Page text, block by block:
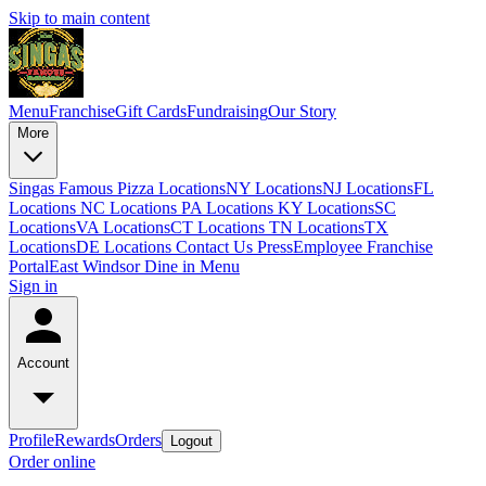
Skip to main content
MenuFranchiseGift CardsFundraisingOur Story
More
Singas Famous Pizza LocationsNY LocationsNJ LocationsFL
Locations NC Locations PA Locations KY LocationsSC
LocationsVA LocationsCT Locations TN LocationsTX
LocationsDE Locations Contact Us PressEmployee Franchise
PortalEast Windsor Dine in Menu
Sign in
Account
ProfileRewardsOrders Logout
Order online